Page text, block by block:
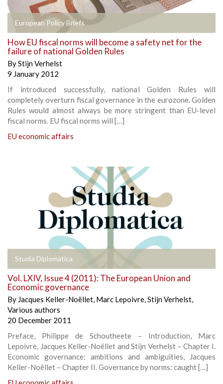
European Policy Briefs
How EU fiscal norms will become a safety net for the
failure of national Golden Rules
ByStijn Verhelst
9 January 2012
If introduced successfully, national Golden Rules will
completely overturn fiscal governance in the eurozone. Golden
Rules would almost always be more stringent than EU-level
fiscal norms. EU fiscal norms will […]
EU economic affairs
Studia Diplomatica
Vol. LXIV, Issue 4 (2011): The European Union and
Economic governance
By Jacques Keller-Noëllet, Marc Lepoivre,Stijn Verhelst,
Various authors
20 December 2011
Preface, Philippe de Schoutheete – Introduction, Marc
Lepoivre, Jacques Keller-Noëllet and Stijn Verhelst – Chapter I.
Economic governance: ambitions and ambiguities, Jacques
Keller-Noëllet – Chapter II. Governance by norms: caught […]